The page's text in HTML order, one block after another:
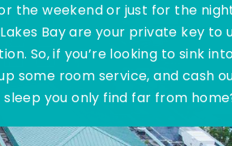
the weekend or just for the
Bay are your private key to
So, if you’re looking to sink
some room service, and cash
you only find far from